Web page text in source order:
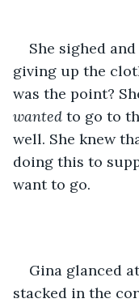
She sighed
giving up the
was the point?
wanted to go to
well. She knew
doing this to
want to go.
Gina glanced
stacked in the